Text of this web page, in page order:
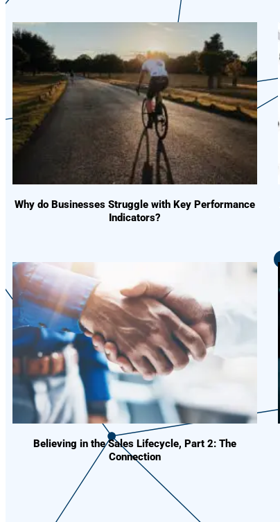
Why do Businesses Struggle with Key Performance
Indicators?
Believing in the Sales Lifecycle, Part 2: The
Connection